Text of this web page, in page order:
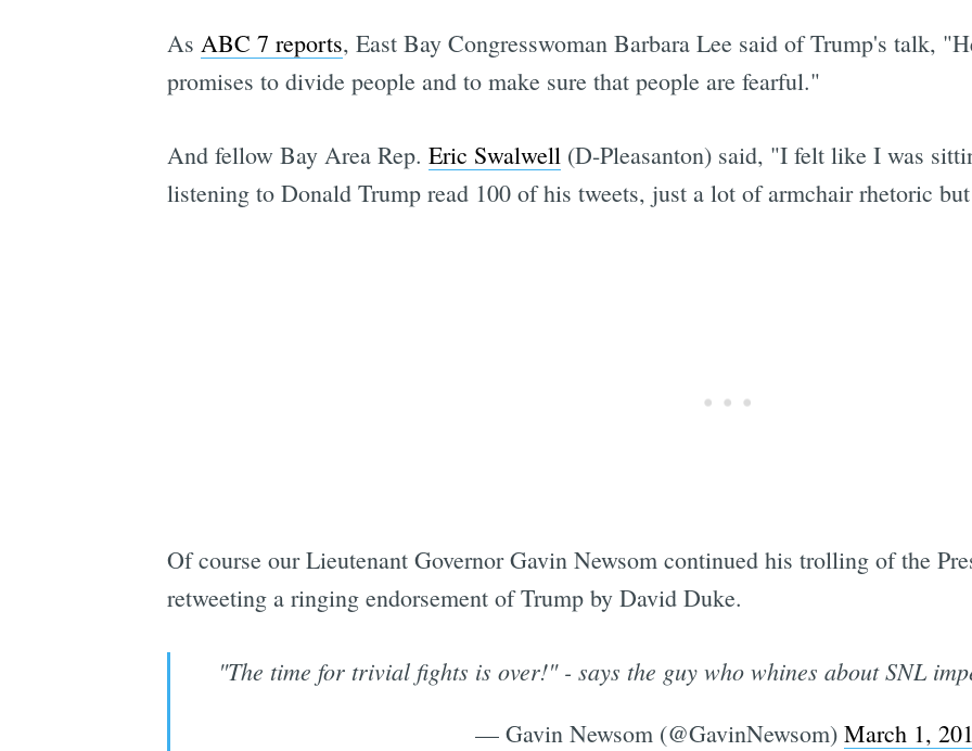
As ABC 7 reports, East Bay Congresswoman Barbara Lee said of Trump's talk,
promises to divide people and to make sure that people are fearful."
And fellow Bay Area Rep. Eric Swalwell(D-Pleasanton) said, "I felt like I was
listening to Donald Trump read 100 of his tweets, just a lot of armchair rhetoric
Of course our Lieutenant Governor Gavin Newsom continued his trolling of the
retweeting a ringing endorsement of Trump by David Duke.
"The time for trivial fights is over!" - says the guy who whines about SNL
— Gavin Newsom (@GavinNewsom) March 1,